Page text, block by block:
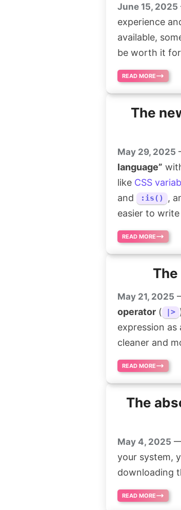
June 15, 2025
experience
available,
be worth it for
READ MORE
The
May 29, 2025
language”
like CSS
and :is() ,
easier to
READ MORE
May 21, 2025
operator ( |>
expression
cleaner and
READ MORE
The
May 4, 2025
your system,
downloading
READ MORE